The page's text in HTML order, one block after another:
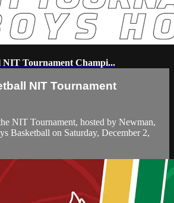
NIT Tournament Champi...
NIT Tournament
NIT Tournament, hosted by Newman,
Basketball on Saturday, December 2,